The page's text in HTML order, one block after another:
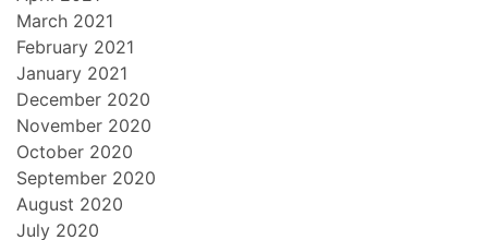
March 2021
February 2021
January 2021
December 2020
November 2020
October 2020
September 2020
August 2020
July 2020